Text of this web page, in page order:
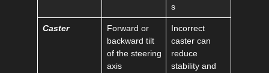
s
Caster
Forward or
backward tilt
of the steering
axis
Incorrect
caster can
reduce
stability and